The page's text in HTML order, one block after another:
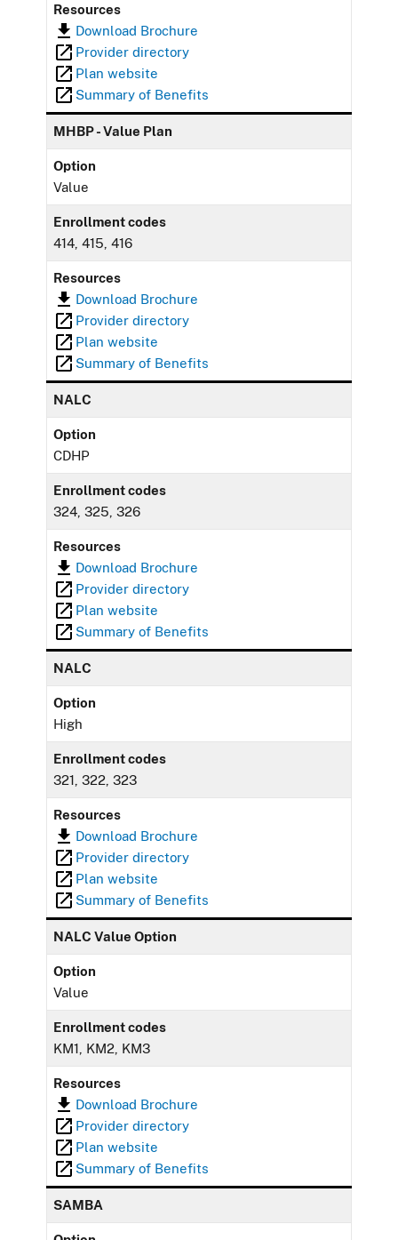
Resources
Download Brochure
Provider directory
Plan website
Summary of Benefits
MHBP - Value Plan
Option
Value
Enrollment codes
414, 415, 416
Resources
Download Brochure
Provider directory
Plan website
Summary of Benefits
NALC
Option
CDHP
Enrollment codes
324, 325, 326
Resources
Download Brochure
Provider directory
Plan website
Summary of Benefits
NALC
Option
High
Enrollment codes
321, 322, 323
Resources
Download Brochure
Provider directory
Plan website
Summary of Benefits
NALC Value Option
Option
Value
Enrollment codes
KM1, KM2, KM3
Resources
Download Brochure
Provider directory
Plan website
Summary of Benefits
SAMBA